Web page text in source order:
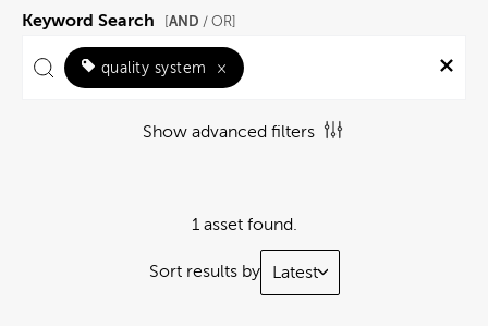
Keyword Search [AND / OR]
quality system ×
Show advanced filters
1 asset found.
Sort results by Latest